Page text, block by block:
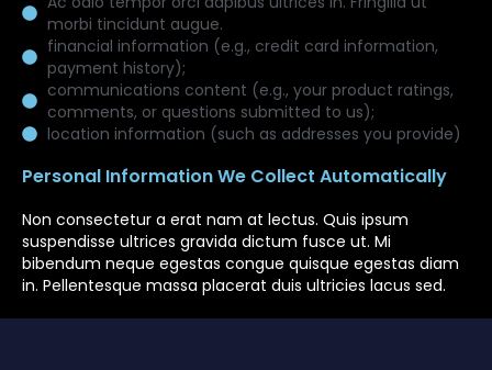
morbi tincidunt augue.
financial information (e.g., credit card information,
payment history);
communications content (e.g., your product ratings,
comments, or questions submitted to us);
location information (such as addresses you provide)
Personal Information We Collect Automatically
Non consectetur a erat nam at lectus. Quis ipsum
suspendisse ultrices gravida dictum fusce ut. Mi
bibendum neque egestas congue quisque egestas diam
in. Pellentesque massa placerat duis ultricies lacus sed.